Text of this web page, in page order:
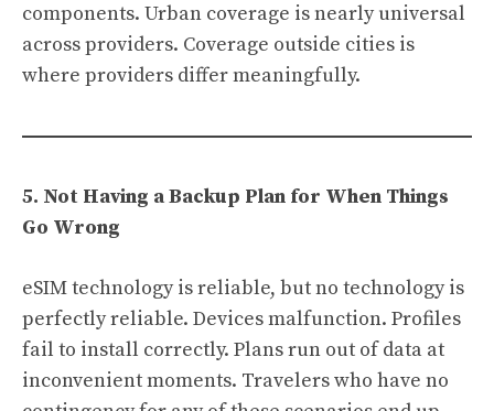
components. Urban coverage is nearly universal
across providers. Coverage outside cities is
where providers differ meaningfully.
5. Not Having a Backup Plan for When Things
Go Wrong
eSIM technology is reliable, but no technology is
perfectly reliable. Devices malfunction. Profiles
fail to install correctly. Plans run out of data at
inconvenient moments. Travelers who have no